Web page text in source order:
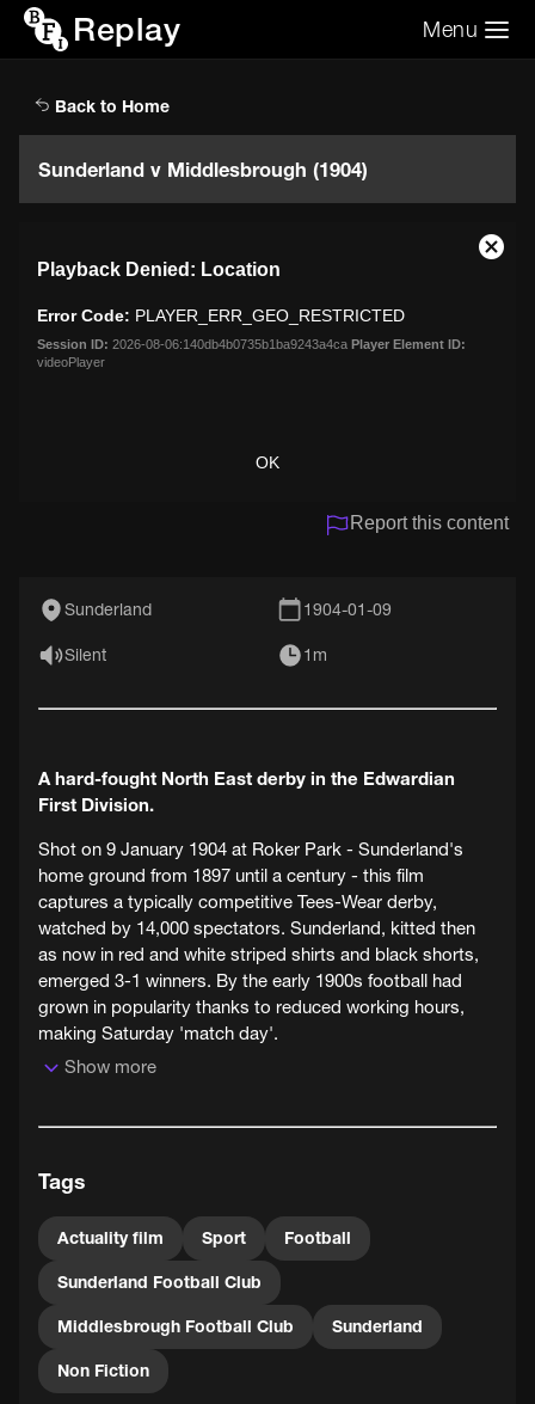
Replay Menu
Back to Home
Sunderland v Middlesbrough (1904)
modal
window.
Playback Denied: Location
Error Code: PLAYER_ERR_GEO_RESTRICTED
Session ID: 2026-08-06:140db4b0735b1ba9243a4ca Player Element ID:
videoPlayer
OK
Close
Report this content
Sunderland 1904-01-09
Silent 1m
A hard-fought North East derby in the Edwardian
First Division.
Shot on 9 January 1904 at Roker Park - Sunderland's
home ground from 1897 until a century - this film
captures a typically competitive Tees-Wear derby,
watched by 14,000 spectators. Sunderland, kitted then
as now in red and white striped shirts and black shorts,
emerged 3-1 winners. By the early 1900s football had
grown in popularity thanks to reduced working hours,
making Saturday 'match day'.
Show more
Tags
Actuality film Sport Football
Sunderland Football Club
Middlesbrough Football Club Sunderland
Non Fiction